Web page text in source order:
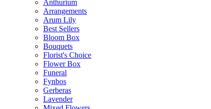
Anthurium
Arrangements
Arum Lily
Best Sellers
Bloom Box
Bouquets
Florist's Choice
Flower Box
Funeral
Fynbos
Gerberas
Lavender